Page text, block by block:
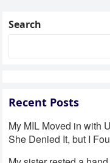
Search
Recent Posts
My MIL Moved in with
She Denied It, but I